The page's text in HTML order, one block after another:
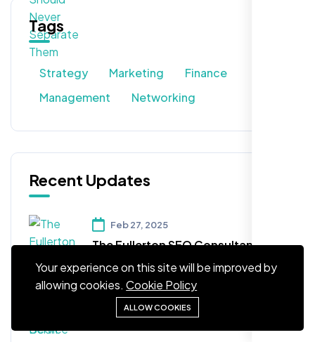
Tags
Strategy Marketing
Finance
Management
Networking
Recent Updates
Feb 27, 2025
The Fullerton SEO Consultancy
Feb 27, 2025
Arizona SEO Service
Your experience on this site will be improved by
allowing cookies.Cookie Policy
ALLOW COOKIES